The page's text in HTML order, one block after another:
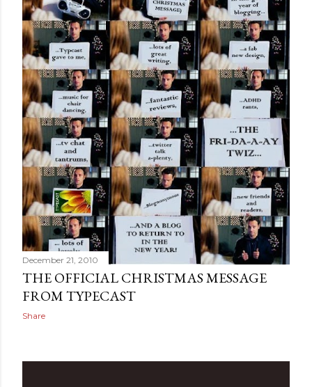
December 21, 2010
THE OFFICIAL CHRISTMAS MESSAGE
FROM TYPECAST
Share